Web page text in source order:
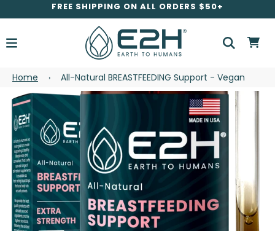
FREE SHIPPING ON ALL ORDERS $50+
Home › All-Natural BREASTFEEDING Support - Vegan